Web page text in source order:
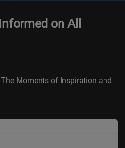
on All
Moments of Inspiration and